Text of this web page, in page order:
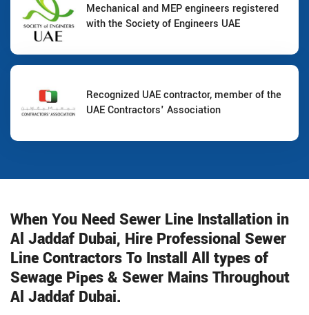
Mechanical and MEP engineers registered
with the Society of Engineers UAE
Recognized UAE contractor, member of the
UAE Contractors' Association
When You Need Sewer Line Installation in
Al Jaddaf Dubai, Hire Professional Sewer
Line Contractors To Install All types of
Sewage Pipes & Sewer Mains Throughout
Al Jaddaf Dubai.